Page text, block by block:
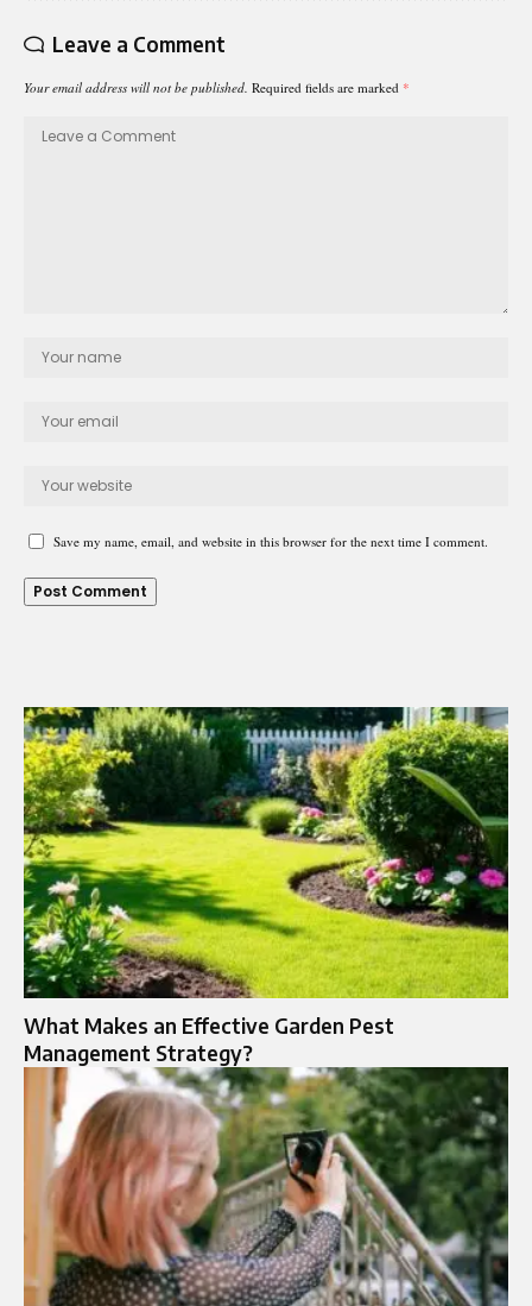
Leave a Comment
Your email address will not be published. Required fields are marked *
Save my name, email, and website in this browser for the next time I comment.
What Makes an Effective Garden Pest
Management Strategy?